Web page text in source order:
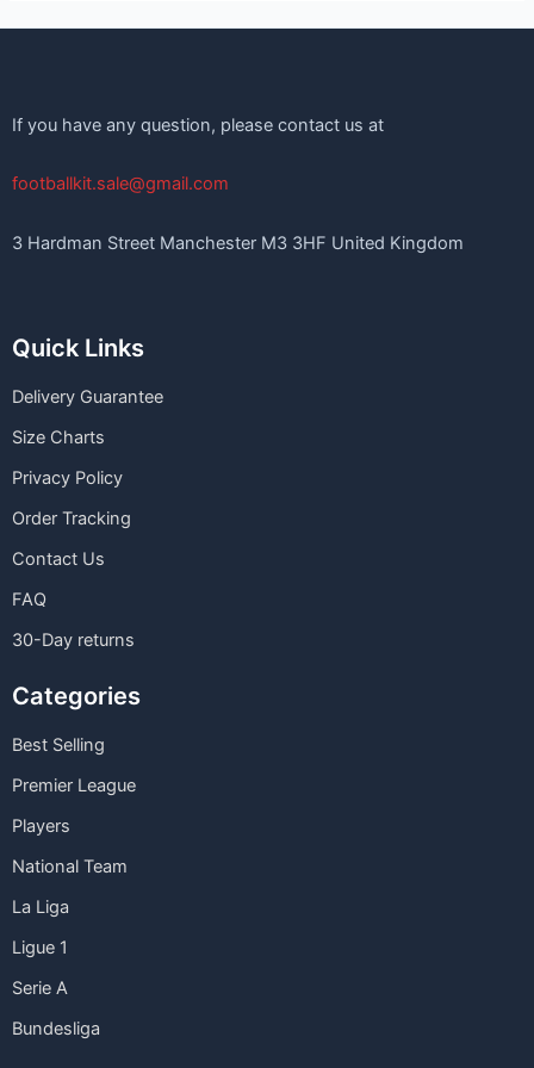
If you have any question, please contact us at
footballkit.sale@gmail.com
3 Hardman Street Manchester M3 3HF United Kingdom
Quick Links
Delivery Guarantee
Size Charts
Privacy Policy
Order Tracking
Contact Us
FAQ
30-Day returns
Categories
Best Selling
Premier League
Players
National Team
La Liga
Ligue 1
Serie A
Bundesliga